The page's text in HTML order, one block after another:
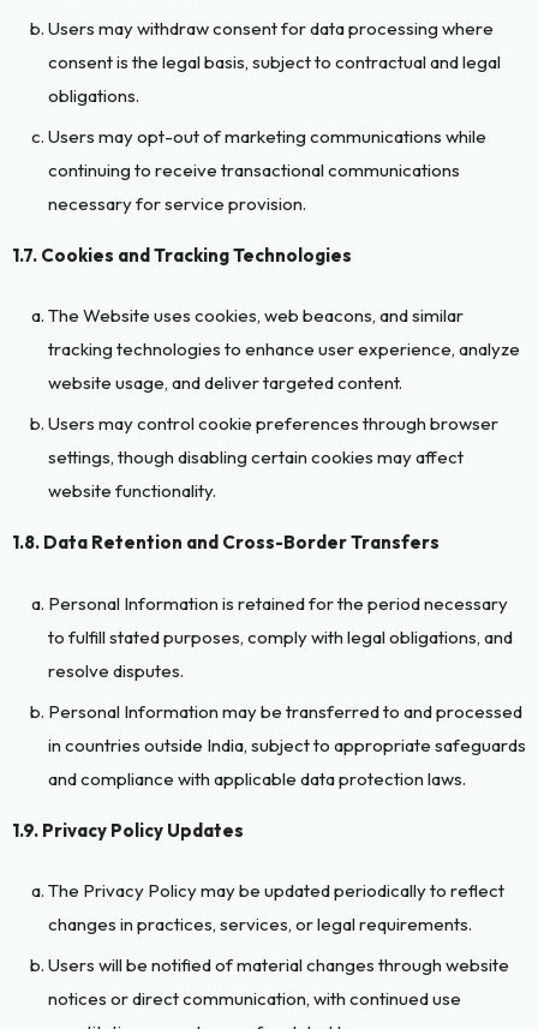
Users may withdraw consent for data processing where
consent is the legal basis, subject to contractual and legal
obligations.
Users may opt-out of marketing communications while
continuing to receive transactional communications
necessary for service provision.
1.7. Cookies and Tracking Technologies
The Website uses cookies, web beacons, and similar
tracking technologies to enhance user experience, analyze
website usage, and deliver targeted content.
Users may control cookie preferences through browser
settings, though disabling certain cookies may affect
website functionality.
1.8. Data Retention and Cross-Border Transfers
Personal Information is retained for the period necessary
to fulfill stated purposes, comply with legal obligations, and
resolve disputes.
Personal Information may be transferred to and processed
in countries outside India, subject to appropriate safeguards
and compliance with applicable data protection laws.
1.9. Privacy Policy Updates
The Privacy Policy may be updated periodically to reflect
changes in practices, services, or legal requirements.
Users will be notified of material changes through website
notices or direct communication, with continued use